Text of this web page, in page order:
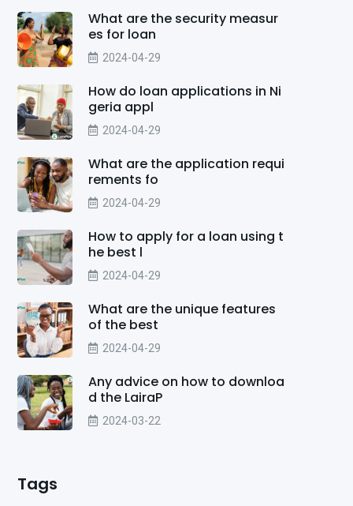
What are the security measur
es for loan
2024-04-29
How do loan applications in Ni
geria appl
2024-04-29
What are the application requi
rements fo
2024-04-29
How to apply for a loan using t
he best l
2024-04-29
What are the unique features
of the best
2024-04-29
Any advice on how to downloa
d the LairaP
2024-03-22
Tags